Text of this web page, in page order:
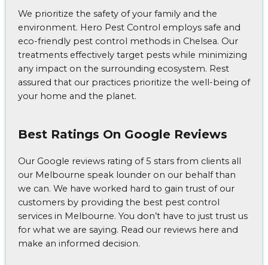
We prioritize the safety of your family and the
environment. Hero Pest Control employs safe and
eco-friendly pest control methods in Chelsea. Our
treatments effectively target pests while minimizing
any impact on the surrounding ecosystem. Rest
assured that our practices prioritize the well-being of
your home and the planet.
Best Ratings On Google Reviews
Our Google reviews rating of 5 stars from clients all
our Melbourne speak lounder on our behalf than
we can. We have worked hard to gain trust of our
customers by providing the best pest control
services in Melbourne. You don’t have to just trust us
for what we are saying. Read our reviews here and
make an informed decision.